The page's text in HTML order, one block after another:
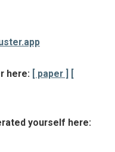
here: [ paper ] [
yourself here: